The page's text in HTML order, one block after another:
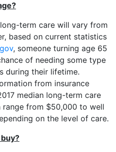
term care will vary from
based on current statistics
, someone turning age 65
of needing some type
during their lifetime.
from insurance
median long-term care
range from $50,000 to well
on the level of care.